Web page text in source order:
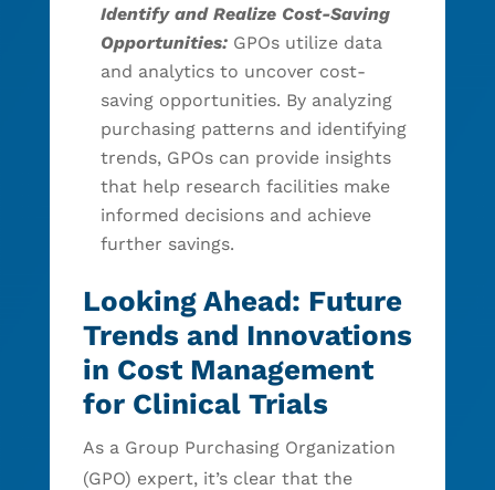
Identify and Realize Cost-Saving
Opportunities:GPOs utilize data
and analytics to uncover cost-
saving opportunities. By analyzing
purchasing patterns and identifying
trends, GPOs can provide insights
that help research facilities make
informed decisions and achieve
further savings.
Looking Ahead: Future
Trends and Innovations
in Cost Management
for Clinical Trials
As a Group Purchasing Organization
(GPO) expert, it’s clear that the